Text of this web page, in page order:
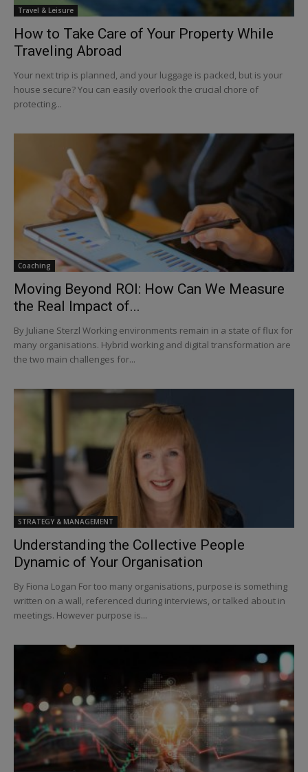
Travel & Leisure
How to Take Care of Your Property While
Traveling Abroad
Your next trip is planned, and your luggage is packed, but is your
house secure? You can easily overlook the crucial chore of
protecting...
Coaching
Moving Beyond ROI: How Can We Measure
the Real Impact of...
By Juliane Sterzl Working environments remain in a state of flux for
many organisations. Hybrid working and digital transformation are
the two main challenges for...
STRATEGY & MANAGEMENT
Understanding the Collective People
Dynamic of Your Organisation
By Fiona Logan For too many organisations, purpose is something
written on a wall, referenced during interviews, or talked about in
meetings. However purpose is...